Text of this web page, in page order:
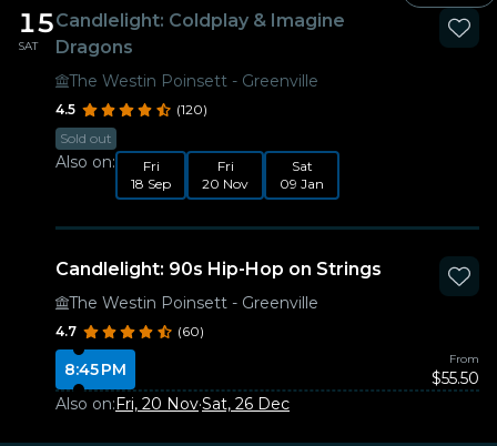
15
SAT
Candlelight: Coldplay & Imagine
Dragons
The Westin Poinsett - Greenville
4.5
(120)
Sold out
Also on:
Fri
18 Sep
Fri
20 Nov
Sat
09 Jan
Candlelight: 90s Hip-Hop on Strings
The Westin Poinsett - Greenville
4.7 (60)
8:45 PM
From
$55.50
Also on:Fri, 20 Nov·Sat, 26 Dec